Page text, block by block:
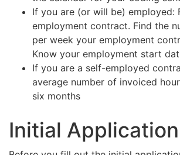
If you are (or will be) employed:
employment contract. Find the
per week your employment
Know your employment start
If you are a self-employed
average number of invoiced
six months
Initial